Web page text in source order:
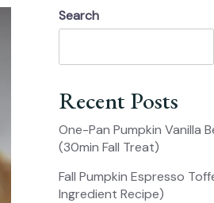
Search
Recent Posts
One-Pan Pumpkin Vanilla
(30min Fall Treat)
Fall Pumpkin Espresso
Ingredient Recipe)